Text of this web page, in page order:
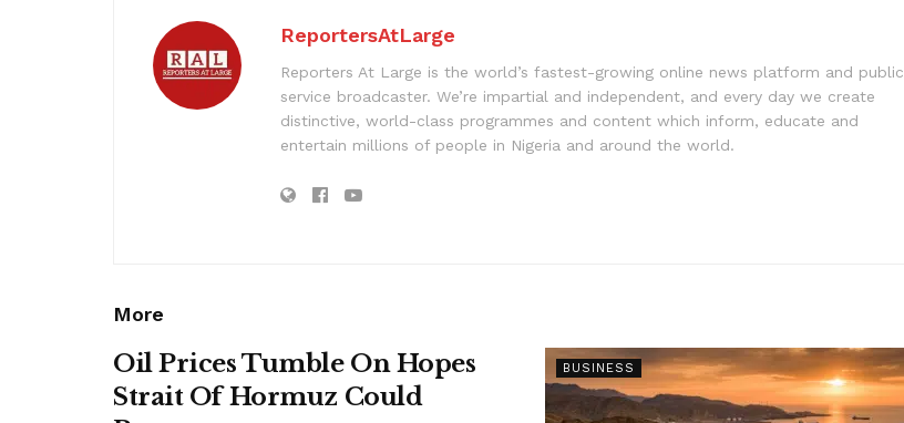
ReportersAtLarge
Reporters At Large is the world’s fastest-growing online news platform and public
service broadcaster. We’re impartial and independent, and every day we create
distinctive, world-class programmes and content which inform, educate and
entertain millions of people in Nigeria and around the world.
More
BUSINESS
Oil Prices Tumble On Hopes
Strait Of Hormuz Could